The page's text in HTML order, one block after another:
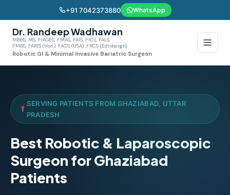
+91 7042373880 WhatsApp
Dr. Randeep Wadhawan
MBBS, MS, FIAGES, FMAS, FAIS, FICS, FALS,
FMBS, FARIS (Hon.), FACS (USA), FRCS (Edinburgh)
Robotic GI & Minimal Invasive Bariatric Surgeon
SERVING PATIENTS FROM GHAZIABAD, UTTAR
PRADESH
Best Robotic & Laparoscopic
Surgeon for Ghaziabad
Patients